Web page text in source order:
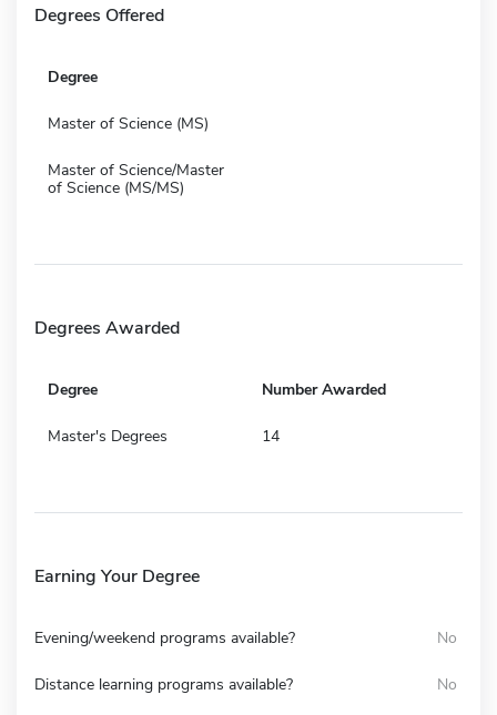
Degrees Offered
Degree
Master of Science (MS)
Master of Science/Master
of Science (MS/MS)
Degrees Awarded
Degree Number Awarded
Master's Degrees 14
Earning Your Degree
Evening/weekend programs available? No
Distance learning programs available? No